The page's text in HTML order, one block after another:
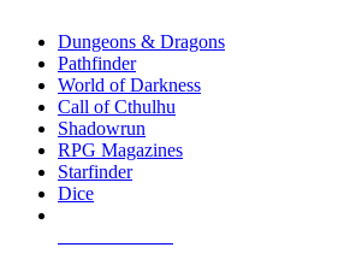
selected
Dungeons & Dragons
Pathfinder
World of Darkness
Call of Cthulhu
Shadowrun
RPG Magazines
Starfinder
Dice